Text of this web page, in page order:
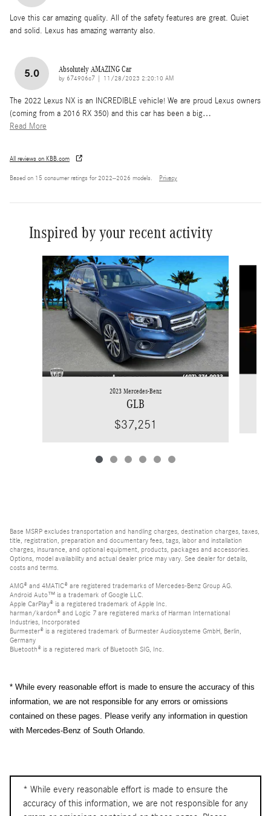
Love this car amazing quality. All of the safety features are great. Quiet
and solid. Lexus has amazing warranty also.
5.0 Absolutely AMAZING Car
by 674906c7 on
11/28/2023 2:20:10 AM
The 2022 Lexus NX is an INCREDIBLE vehicle! We are proud Lexus owners
(coming from a 2016 RX 350) and this car has been a big…
Read More
All reviews on KBB.com
Based on 15 consumer ratings for 2022–2026 models. Privacy
Inspired by your recent activity
Slide 1 of 6
2023 Mercedes-Benz
GLB
$37,251
Base MSRP excludes transportation and handling charges, destination charges, taxes,
title, registration, preparation and documentary fees, tags, labor and installation
charges, insurance, and optional equipment, products, packages and accessories.
Options, model availability and actual dealer price may vary. See dealer for details,
costs and terms.
AMG® and 4MATIC® are registered trademarks of Mercedes-Benz Group AG.
Android Auto™ is a trademark of Google LLC.
Apple CarPlay® is a registered trademark of Apple Inc.
harman/kardon® and Logic 7 are registered marks of Harman International
Industries, Incorporated
Burmester® is a registered trademark of Burmester Audiosysteme GmbH, Berlin,
Germany
Bluetooth® is a registered mark of Bluetooth SIG, Inc.
* While every reasonable effort is made to ensure the accuracy of this
information, we are not responsible for any errors or omissions
contained on these pages. Please verify any information in question
with Mercedes-Benz of South Orlando.
* While every reasonable effort is made to ensure the
accuracy of this information, we are not responsible for any